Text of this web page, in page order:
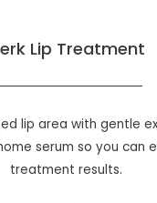
Lip Treatment
lip area with gentle
serum so you can
treatment results.